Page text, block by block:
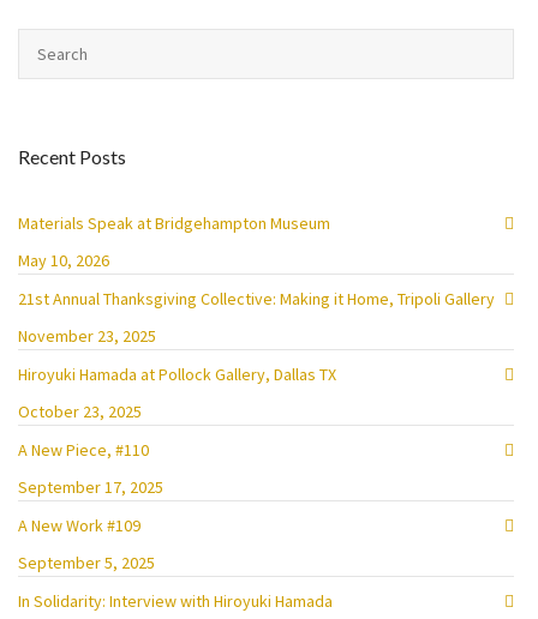
Recent Posts
Materials Speak at Bridgehampton Museum
May 10, 2026
21st Annual Thanksgiving Collective: Making it Home, Tripoli Gallery
November 23, 2025
Hiroyuki Hamada at Pollock Gallery, Dallas TX
October 23, 2025
A New Piece, #110
September 17, 2025
A New Work #109
September 5, 2025
In Solidarity: Interview with Hiroyuki Hamada